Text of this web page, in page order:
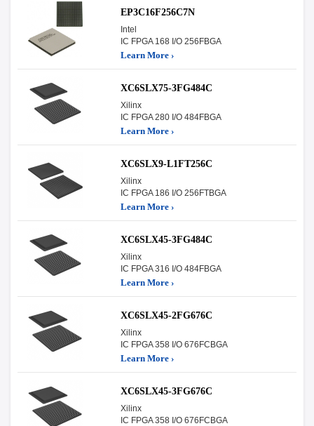
EP3C16F256C7N
Intel
IC FPGA 168 I/O 256FBGA
Learn More ›
XC6SLX75-3FG484C
Xilinx
IC FPGA 280 I/O 484FBGA
Learn More ›
XC6SLX9-L1FT256C
Xilinx
IC FPGA 186 I/O 256FTBGA
Learn More ›
XC6SLX45-3FG484C
Xilinx
IC FPGA 316 I/O 484FBGA
Learn More ›
XC6SLX45-2FG676C
Xilinx
IC FPGA 358 I/O 676FCBGA
Learn More ›
XC6SLX45-3FG676C
Xilinx
IC FPGA 358 I/O 676FCBGA